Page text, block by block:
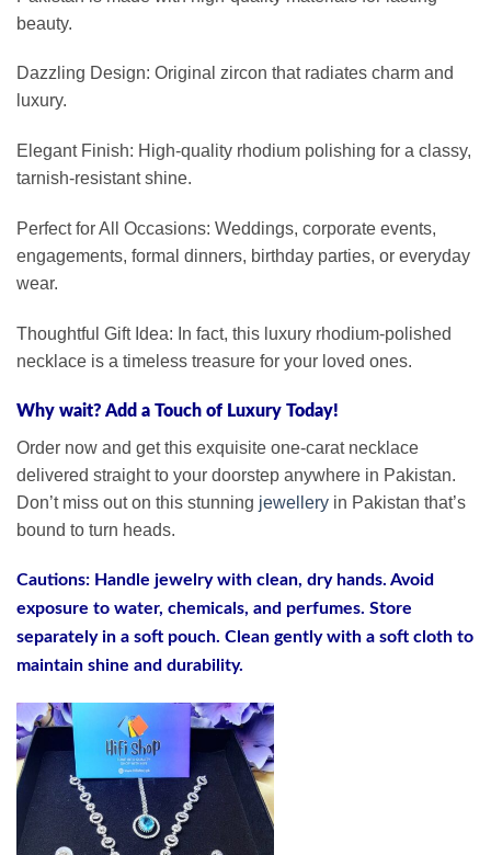
beauty.
Dazzling Design: Original zircon that radiates charm and
luxury.
Elegant Finish: High-quality rhodium polishing for a classy,
tarnish-resistant shine.
Perfect for All Occasions: Weddings, corporate events,
engagements, formal dinners, birthday parties, or everyday
wear.
Thoughtful Gift Idea: In fact, this luxury rhodium-polished
necklace is a timeless treasure for your loved ones.
Why wait? Add a Touch of Luxury Today!
Order now and get this exquisite one-carat necklace
delivered straight to your doorstep anywhere in Pakistan.
Don’t miss out on this stunning jewellery in Pakistan that’s
bound to turn heads.
Cautions: Handle jewelry with clean, dry hands. Avoid
exposure to water, chemicals, and perfumes. Store
separately in a soft pouch. Clean gently with a soft cloth to
maintain shine and durability.